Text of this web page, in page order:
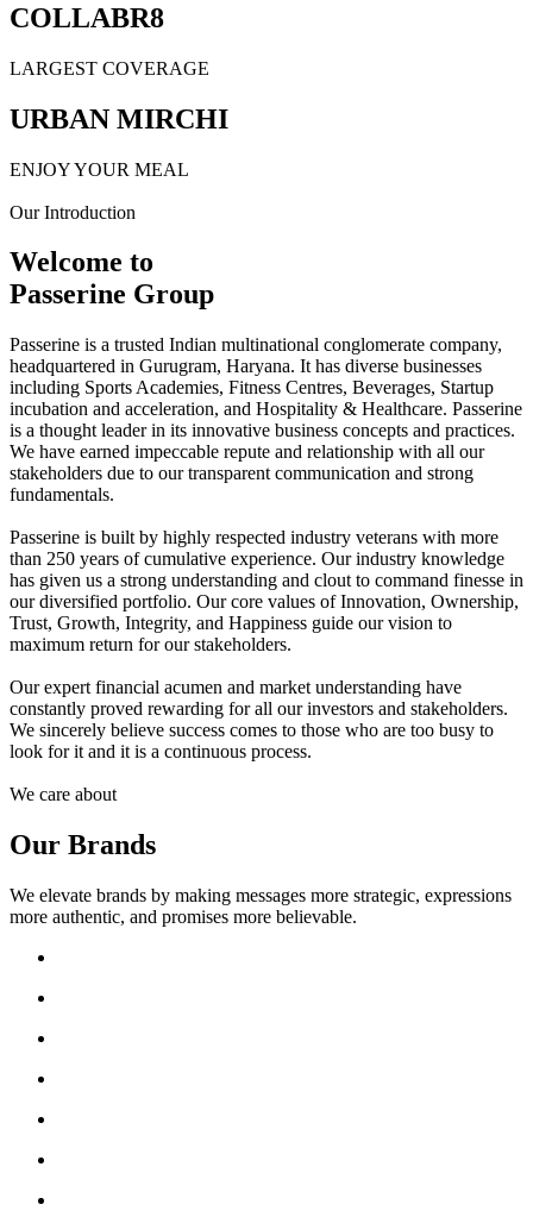
COLLABR8
LARGEST COVERAGE
URBAN MIRCHI
ENJOY YOUR MEAL
Our Introduction
Welcome to
Passerine Group
Passerine is a trusted Indian multinational conglomerate company,
headquartered in Gurugram, Haryana. It has diverse businesses
including Sports Academies, Fitness Centres, Beverages, Startup
incubation and acceleration, and Hospitality & Healthcare. Passerine
is a thought leader in its innovative business concepts and practices.
We have earned impeccable repute and relationship with all our
stakeholders due to our transparent communication and strong
fundamentals.
Passerine is built by highly respected industry veterans with more
than 250 years of cumulative experience. Our industry knowledge
has given us a strong understanding and clout to command finesse in
our diversified portfolio. Our core values of Innovation, Ownership,
Trust, Growth, Integrity, and Happiness guide our vision to
maximum return for our stakeholders.
Our expert financial acumen and market understanding have
constantly proved rewarding for all our investors and stakeholders.
We sincerely believe success comes to those who are too busy to
look for it and it is a continuous process.
We care about
Our Brands
We elevate brands by making messages more strategic, expressions
more authentic, and promises more believable.